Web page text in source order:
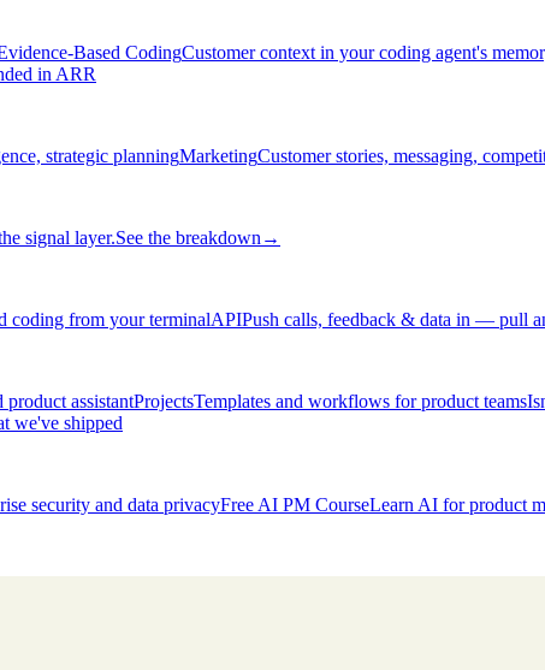
Based CodingCustomer context in your coding agent's
in ARR
strategic planningMarketingCustomer stories, messaging,
signal layer.See the breakdown →
coding from your terminalAPIPush calls, feedback & data in — pull
assistantProjectsTemplates and workflows for product teams
we've shipped
security and data privacyFree AI PM CourseLearn AI for product